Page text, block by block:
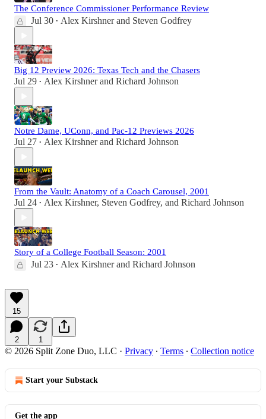
The Conference Commissioner Performance Review
Jul 30 • Alex Kirshnerand Steven Godfrey
Big 12 Preview 2026: Texas Tech and the Chasers
Jul 29 • Alex Kirshnerand Richard Johnson
Notre Dame, UConn, and Pac-12 Previews 2026
Jul 27 • Alex Kirshnerand Richard Johnson
From the Vault: Anatomy of a Coach Carousel, 2001
Jul 24 • Alex Kirshner, Steven Godfrey, and Richard Johnson
Story of a College Football Season: 2001
Jul 23 • Alex Kirshnerand Richard Johnson
15
2 1
© 2026 Split Zone Duo, LLC · Privacy ∙ Terms ∙ Collection notice
Start your Substack
Get the app